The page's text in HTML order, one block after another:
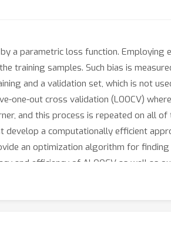
a parametric loss function. Employing
training samples. Such bias is
and a validation set, which is not
one-out cross validation (LOOCV)
and this process is repeated on all of
develop a computationally efficient
an optimization algorithm for
and efficiency of ALOOCV as well as